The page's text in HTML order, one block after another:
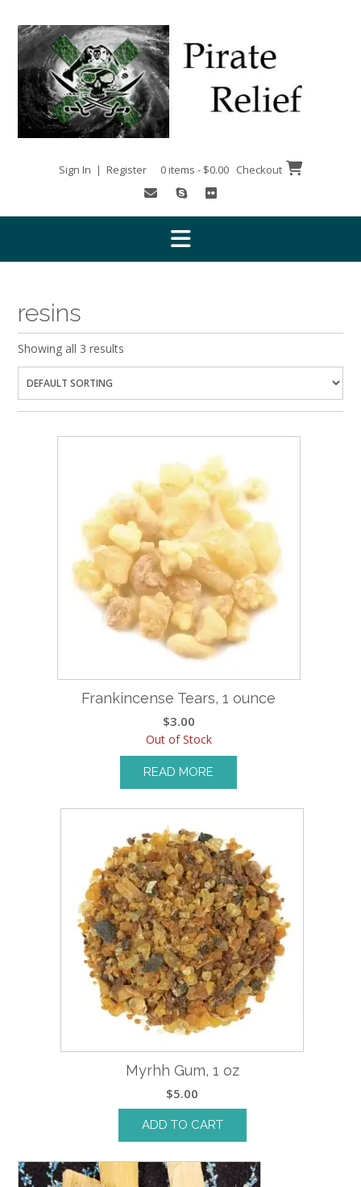
content
Sign In | Register 0 items - $0.00 Checkout
resins
Showing all 3 results
Frankincense Tears, 1 ounce
$3.00
Out of Stock
READ MORE
Myrhh Gum, 1 oz
$5.00
ADD TO CART